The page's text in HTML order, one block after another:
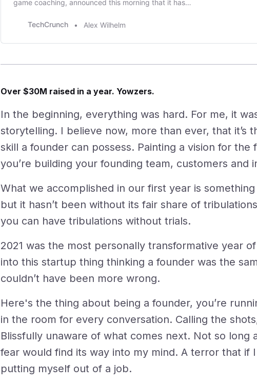
game coaching, announced this morning that it has
Seven Six led the funding round. This publication last
TechCrunch Alex Wilhelm
Over $30M raised in a year. Yowzers.
In the beginning, everything was hard. For me, it
storytelling. I believe now, more than ever, that it’s
skill a founder can possess. Painting a vision for the
you’re building your founding team, customers and
What we accomplished in our first year is something
but it hasn’t been without its fair share of
you can have tribulations without trials.
2021 was the most personally transformative year
into this startup thing thinking a founder was the
couldn’t have been more wrong.
Here's the thing about being a founder, you’re
in the room for every conversation. Calling the
Blissfully unaware of what comes next. Not so long
fear would find its way into my mind. A terror that if
putting myself out of a job.